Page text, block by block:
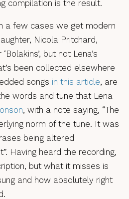
compilation is the result.
a few cases we get modern
Nicola Pritchard,
but not Lena’s
been collected elsewhere
songs in this article, are
words and tune that Lena
, with a note saying, “The
norm of the tune. It was
being altered
Having heard the recording,
but what it misses is
and how absolutely right